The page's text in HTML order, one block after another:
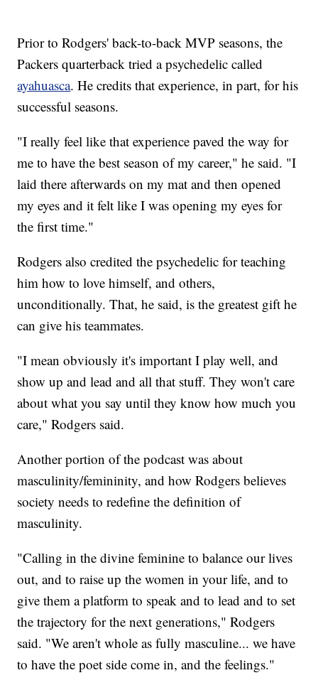
Prior to Rodgers' back-to-back MVP seasons, the
Packers quarterback tried a psychedelic called
ayahuasca. He credits that experience, in part, for his
successful seasons.
"I really feel like that experience paved the way for
me to have the best season of my career," he said. "I
laid there afterwards on my mat and then opened
my eyes and it felt like I was opening my eyes for
the first time."
Rodgers also credited the psychedelic for teaching
him how to love himself, and others,
unconditionally. That, he said, is the greatest gift he
can give his teammates.
"I mean obviously it's important I play well, and
show up and lead and all that stuff. They won't care
about what you say until they know how much you
care," Rodgers said.
Another portion of the podcast was about
masculinity/femininity, and how Rodgers believes
society needs to redefine the definition of
masculinity.
"Calling in the divine feminine to balance our lives
out, and to raise up the women in your life, and to
give them a platform to speak and to lead and to set
the trajectory for the next generations," Rodgers
said. "We aren't whole as fully masculine... we have
to have the poet side come in, and the feelings."